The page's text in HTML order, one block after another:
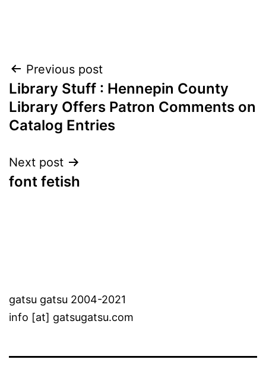
Post
navigation
Previous post
Library Stuff : Hennepin County
Library Offers Patron Comments on
Catalog Entries
Next post
font fetish
gatsu gatsu 2004-2021
info [at] gatsugatsu.com